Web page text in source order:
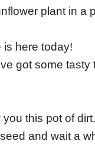
plant in a
is here today!
got some
this pot of
and wait a